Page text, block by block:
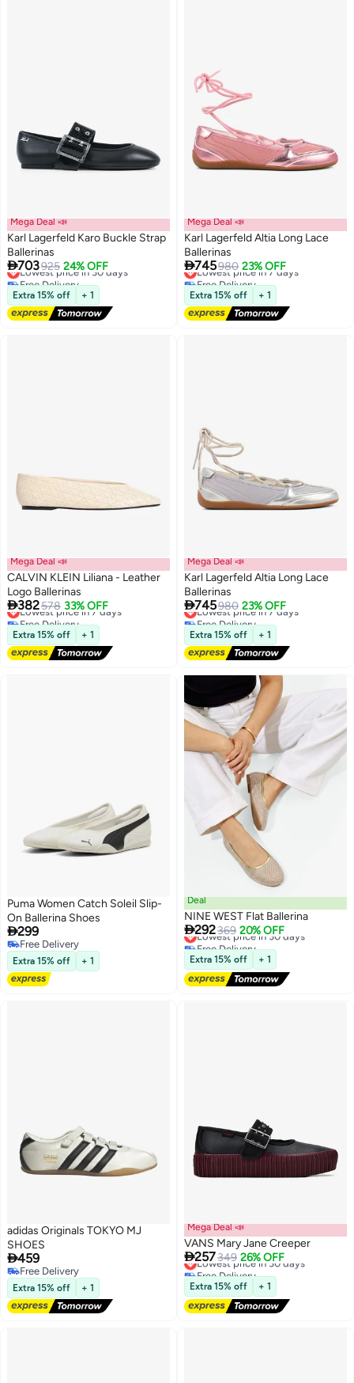
Mega Deal 📣
Karl Lagerfeld Karo Buckle Strap
Ballerinas
703925 24% OFF
Lowest price in 30 days
Free Delivery
Lowest price in 30 days
Extra 15% off + 1
Mega Deal 📣
Karl Lagerfeld Altia Long Lace
Ballerinas
745980 23% OFF
Lowest price in 7 days
Free Delivery
Lowest price in 7 days
Extra 15% off + 1
2
Mega Deal 📣
CALVIN KLEIN Liliana - Leather
Logo Ballerinas
382578 33% OFF
Lowest price in 7 days
Free Delivery
Lowest price in 7 days
Extra 15% off + 1
Mega Deal 📣
Karl Lagerfeld Altia Long Lace
Ballerinas
745980 23% OFF
Lowest price in 7 days
Free Delivery
Lowest price in 7 days
Extra 15% off + 1
Puma Women Catch Soleil Slip-
On Ballerina Shoes
299
Free Delivery
Free Delivery
Extra 15% off + 1
Deal
NINE WEST Flat Ballerina
292369 20% OFF
Lowest price in 30 days
Free Delivery
Lowest price in 30 days
Extra 15% off + 1
adidas Originals TOKYO MJ
SHOES
459
Free Delivery
Free Delivery
Extra 15% off + 1
Mega Deal 📣
VANS Mary Jane Creeper
257349 26% OFF
Lowest price in 30 days
Free Delivery
Lowest price in 30 days
Extra 15% off + 1